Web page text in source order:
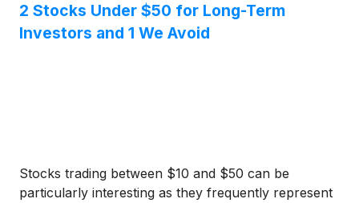
2 Stocks Under $50 for Long-Term
Investors and 1 We Avoid
Stocks trading between $10 and $50 can be
particularly interesting as they frequently represent